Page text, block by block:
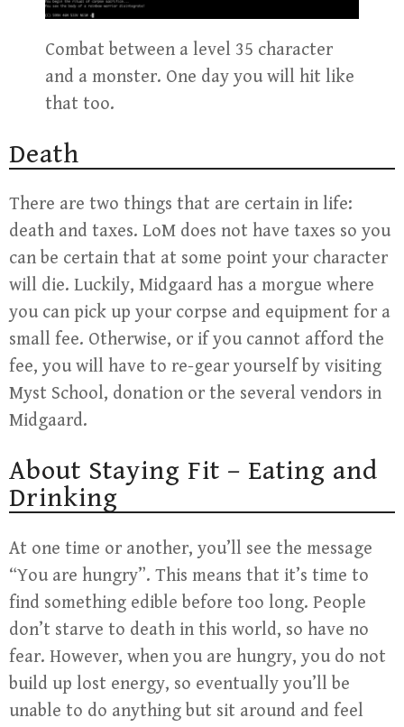
Combat between a level 35 character
and a monster. One day you will hit like
that too.
Death
There are two things that are certain in life:
death and taxes. LoM does not have taxes so you
can be certain that at some point your character
will die. Luckily, Midgaard has a morgue where
you can pick up your corpse and equipment for a
small fee. Otherwise, or if you cannot afford the
fee, you will have to re-gear yourself by visiting
Myst School, donation or the several vendors in
Midgaard.
About Staying Fit – Eating and
Drinking
At one time or another, you’ll see the message
“You are hungry”. This means that it’s time to
find something edible before too long. People
don’t starve to death in this world, so have no
fear. However, when you are hungry, you do not
build up lost energy, so eventually you’ll be
unable to do anything but sit around and feel